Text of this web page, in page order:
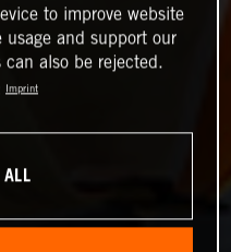
to improve website
usage and support our
can also be rejected.
Imprint